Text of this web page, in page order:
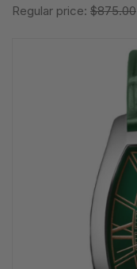
Regular price: $875.00